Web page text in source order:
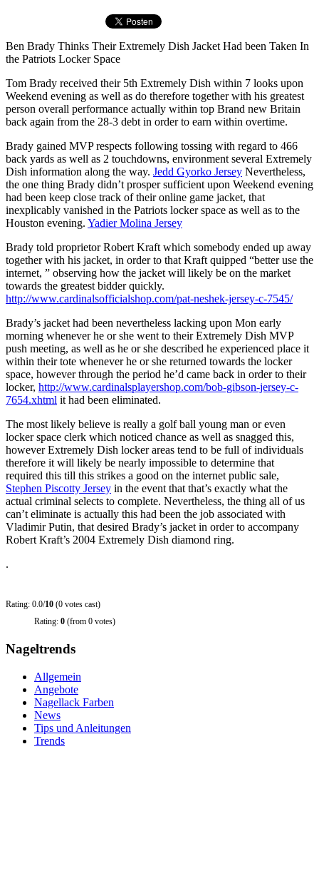
Ben Brady Thinks Their Extremely Dish Jacket Had been Taken In
the Patriots Locker Space
Tom Brady received their 5th Extremely Dish within 7 looks upon
Weekend evening as well as do therefore together with his greatest
person overall performance actually within top Brand new Britain
back again from the 28-3 debt in order to earn within overtime.
Brady gained MVP respects following tossing with regard to 466
back yards as well as 2 touchdowns, environment several Extremely
Dish information along the way. Jedd Gyorko Jersey Nevertheless,
the one thing Brady didn’t prosper sufficient upon Weekend evening
had been keep close track of their online game jacket, that
inexplicably vanished in the Patriots locker space as well as to the
Houston evening. Yadier Molina Jersey
Brady told proprietor Robert Kraft which somebody ended up away
together with his jacket, in order to that Kraft quipped “better use the
internet, ” observing how the jacket will likely be on the market
towards the greatest bidder quickly.
http://www.cardinalsofficialshop.com/pat-neshek-jersey-c-7545/
Brady’s jacket had been nevertheless lacking upon Mon early
morning whenever he or she went to their Extremely Dish MVP
push meeting, as well as he or she described he experienced place it
within their tote whenever he or she returned towards the locker
space, however through the period he’d came back in order to their
locker, http://www.cardinalsplayershop.com/bob-gibson-jersey-c-
7654.xhtml it had been eliminated.
The most likely believe is really a golf ball young man or even
locker space clerk which noticed chance as well as snagged this,
however Extremely Dish locker areas tend to be full of individuals
therefore it will likely be nearly impossible to determine that
required this till this strikes a good on the internet public sale,
Stephen Piscotty Jersey in the event that that’s exactly what the
actual criminal selects to complete. Nevertheless, the thing all of us
can’t eliminate is actually this had been the job associated with
Vladimir Putin, that desired Brady’s jacket in order to accompany
Robert Kraft’s 2004 Extremely Dish diamond ring.
.
Rating: 0.0/10 (0 votes cast)
Rating: 0 (from 0 votes)
Nageltrends
Allgemein
Angebote
Nagellack Farben
News
Tips und Anleitungen
Trends